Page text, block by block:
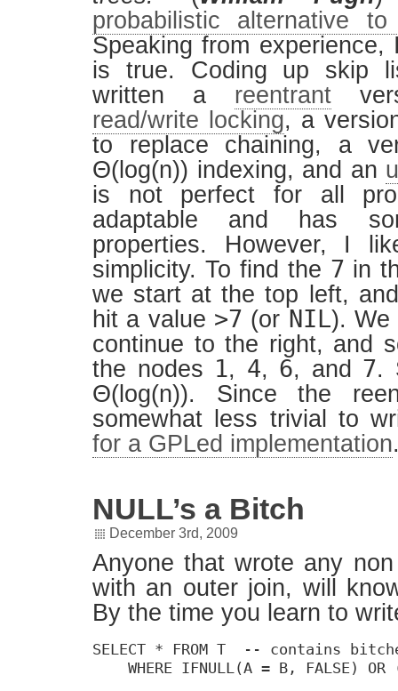
probabilistic alternative
Speaking from
is true. Coding up skip
written a reentrant
read/write locking, a
to replace chaining, a
Θ(log(n)) indexing, and an
is not perfect for all
adaptable and has
properties. However, I
simplicity. To find the 7 in
we start at the top left,
hit a value >7 (or NIL). We
continue to the right, and
the nodes 1, 4, 6, and 7.
Θ(log(n)). Since the
somewhat less trivial to
for a GPLed implementation
NULL’s a Bitch
December 3rd, 2009
Anyone that wrote any
with an outer join, will
By the time you learn to
SELECT * FROM T  -- contains
WHERE IFNULL(A = B, FALSE) OR